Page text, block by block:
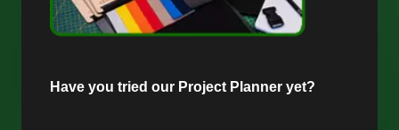
Have you tried our Project Planner yet?